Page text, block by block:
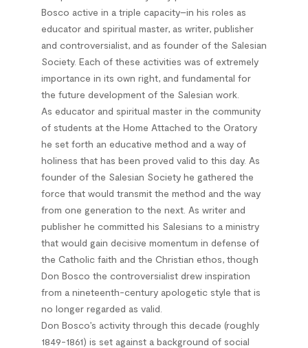
Bosco active in a triple capacity–in his roles as
educator and spiritual master, as writer, publisher
and controversialist, and as founder of the Salesian
Society. Each of these activities was of extremely
importance in its own right, and fundamental for
the future development of the Salesian work.
As educator and spiritual master in the community
of students at the Home Attached to the Oratory
he set forth an educative method and a way of
holiness that has been proved valid to this day. As
founder of the Salesian Society he gathered the
force that would transmit the method and the way
from one generation to the next. As writer and
publisher he committed his Salesians to a ministry
that would gain decisive momentum in defense of
the Catholic faith and the Christian ethos, though
Don Bosco the controversialist drew inspiration
from a nineteenth-century apologetic style that is
no longer regarded as valid.
Don Bosco’s activity through this decade (roughly
1849-1861) is set against a background of social